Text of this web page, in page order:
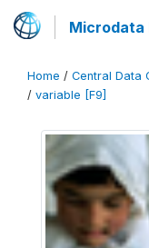
Microdata
Home / Central Data
/ variable [F9]